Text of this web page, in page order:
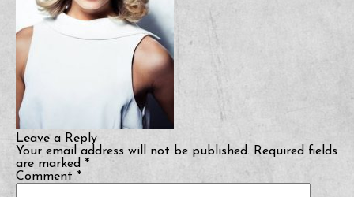
Leave a Reply
Your email address will not be published. Required fields
are marked *
Comment *